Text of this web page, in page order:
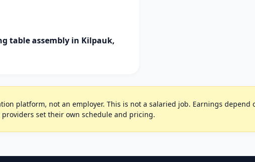
table assembly in Kilpauk,
platform, not an employer. This is not a salaried job. Earnings
set their own schedule and pricing.